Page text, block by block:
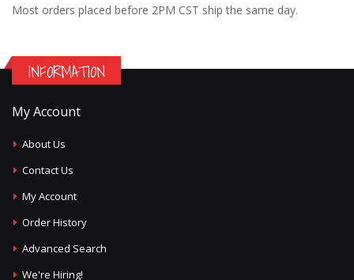
Most orders placed before 2PM CST ship the same day.
INFORMATION
My Account
About Us
Contact Us
My Account
Order History
Advanced Search
We're Hiring!